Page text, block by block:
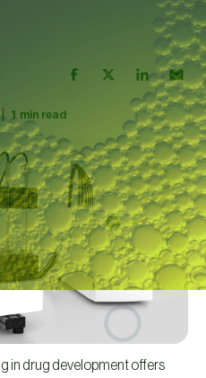
1 min read
in drug development offers